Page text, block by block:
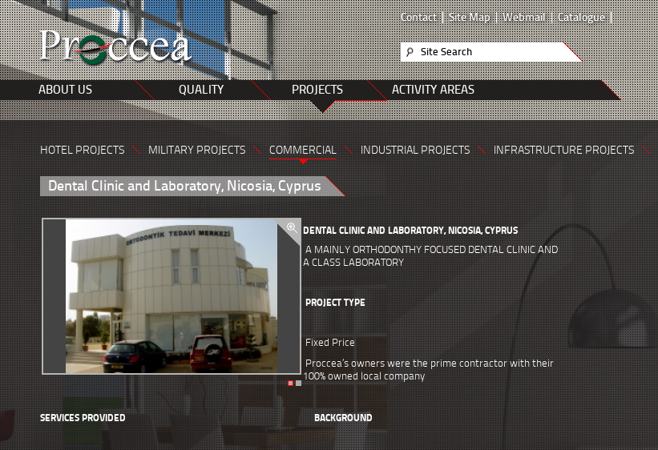
Contact Site Map Webmail Catalogue
Site Search
ABOUT US QUALITY PROJECTS ACTIVITY AREAS
HOTEL PROJECTS MILITARY PROJECTS COMMERCIAL INDUSTRIAL PROJECTS INFRASTRUCTURE PROJECTS
Dental Clinic and Laboratory, Nicosia, Cyprus
DENTAL CLINIC AND LABORATORY, NICOSIA, CYPRUS
A MAINLY ORTHODONTHY FOCUSED DENTAL CLINIC AND
A CLASS LABORATORY
PROJECT TYPE
Fixed Price
Proccea’s owners were the prime contractor with their
100% owned local company
SERVICES PROVIDED BACKGROUND